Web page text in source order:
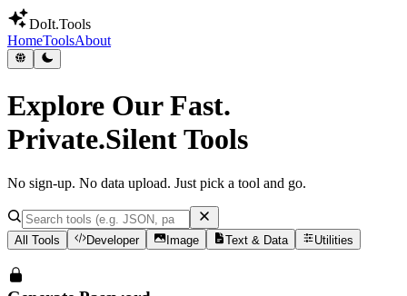
DoIt.Tools
HomeToolsAbout
Explore Our Fast.
Private.SilentTools
No sign-up. No data upload. Just pick a tool and go.
All Tools Developer Image Text & Data Utilities